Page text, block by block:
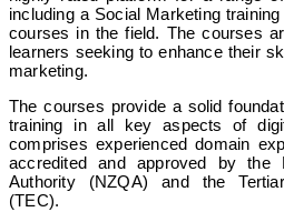
including a Social Marketing
courses in the field. The courses
learners seeking to enhance their
marketing.
The courses provide a solid
training in all key aspects of
comprises experienced domain
accredited and approved by the
Authority (NZQA) and the
(TEC).